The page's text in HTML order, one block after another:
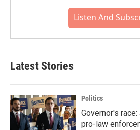
Listen And
Latest Stories
Politics
Governor's
pro-law